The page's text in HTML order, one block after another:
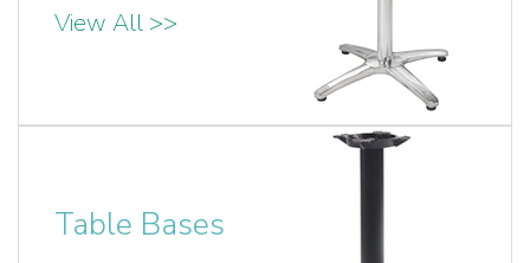
View All >>
Table Bases